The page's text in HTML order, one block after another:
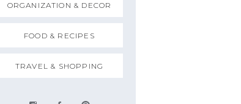
TRAVEL & SHOPPING
FOOD & RECIPES
ORGANIZATION & DECOR